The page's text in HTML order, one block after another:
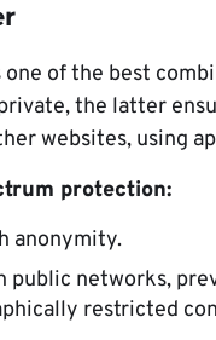
one of the best
the latter
websites, using
protection:
anonymity.
public networks,
restricted